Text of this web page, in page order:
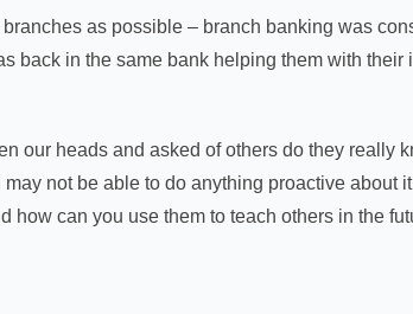
as possible – branch banking was
back in the same bank helping them with their
our heads and asked of others do they really
not be able to do anything proactive about
how can you use them to teach others in the